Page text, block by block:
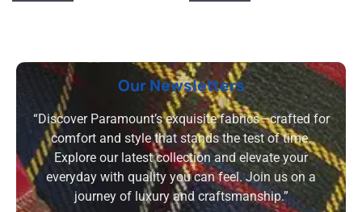
Our Newsletters
“Discover Paramount’s exquisite fabrics—crafted for
comfort and style that stands the test of time.
Explore our latest collection and elevate your
everyday with quality you can feel. Join us on a
journey of luxury and craftsmanship.”